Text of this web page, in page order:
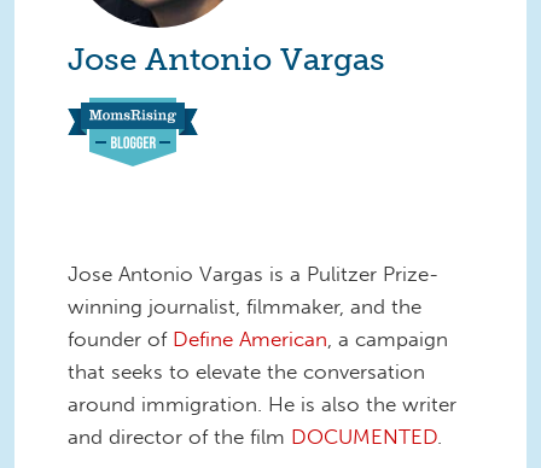
Jose Antonio Vargas
Jose Antonio Vargas is a Pulitzer Prize-
winning journalist, filmmaker, and the
founder of Define American, a campaign
that seeks to elevate the conversation
around immigration. He is also the writer
and director of the film DOCUMENTED.